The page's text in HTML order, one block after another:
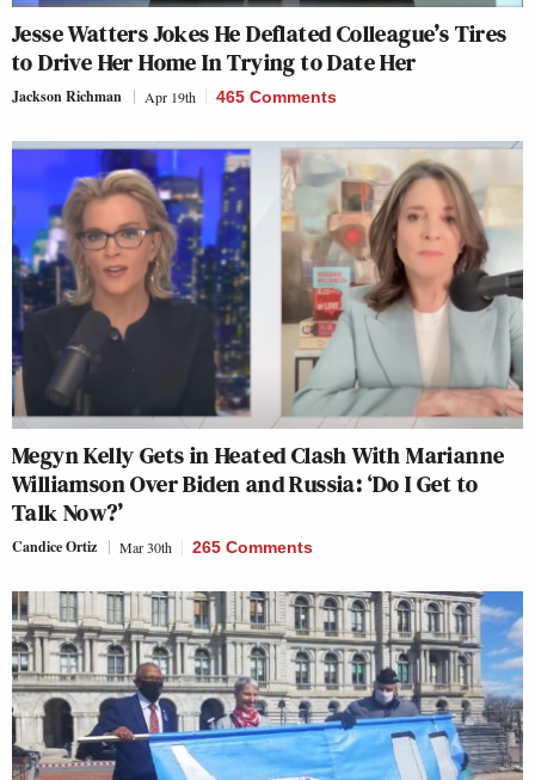
Jesse Watters Jokes He Deflated Colleague’s Tires
to Drive Her Home In Trying to Date Her
Jackson Richman Apr 19th 465 Comments
Megyn Kelly Gets in Heated Clash With Marianne
Williamson Over Biden and Russia: ‘Do I Get to
Talk Now?’
Candice Ortiz Mar 30th 265 Comments